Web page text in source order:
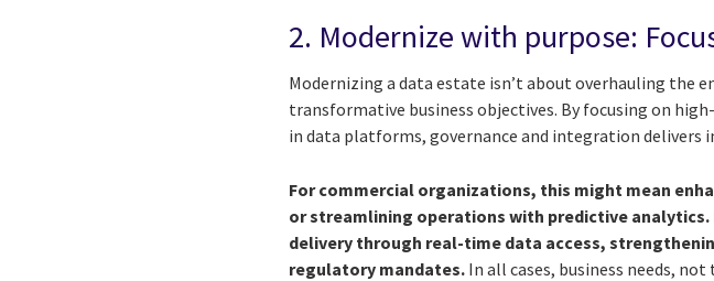
2. Modernize with purpose:
Modernizing a data estate isn’t about overhauling the
transformative business objectives. By focusing on
in data platforms, governance and integration delivers
For commercial organizations, this might mean
or streamlining operations with predictive analytics.
delivery through real-time data access,
regulatory mandates. In all cases, business needs,